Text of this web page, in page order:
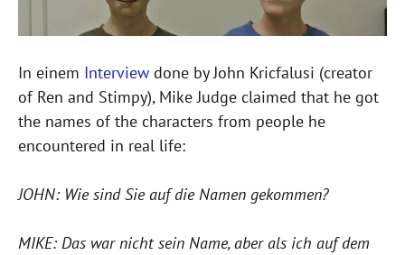
In einem Interview done by John Kricfalusi (creator
of Ren and Stimpy), Mike Judge claimed that he got
the names of the characters from people he
encountered in real life:
JOHN: Wie sind Sie auf die Namen gekommen?
MIKE: Das war nicht sein Name, aber als ich auf dem